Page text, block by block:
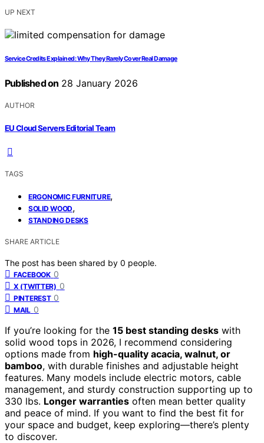
UP NEXT
Service Credits Explained: Why They Rarely Cover Real Damage
Published on 28 January 2026
AUTHOR
EU Cloud Servers Editorial Team
TAGS
ERGONOMIC FURNITURE,
SOLID WOOD,
STANDING DESKS
SHARE ARTICLE
The post has been shared by 0 people.
FACEBOOK 0
X (TWITTER) 0
PINTEREST 0
MAIL 0
If you’re looking for the 15 best standing desks with
solid wood tops in 2026, I recommend considering
options made from high-quality acacia, walnut, or
bamboo, with durable finishes and adjustable height
features. Many models include electric motors, cable
management, and sturdy construction supporting up to
330 lbs. Longer warranties often mean better quality
and peace of mind. If you want to find the best fit for
your space and budget, keep exploring—there’s plenty
to discover.